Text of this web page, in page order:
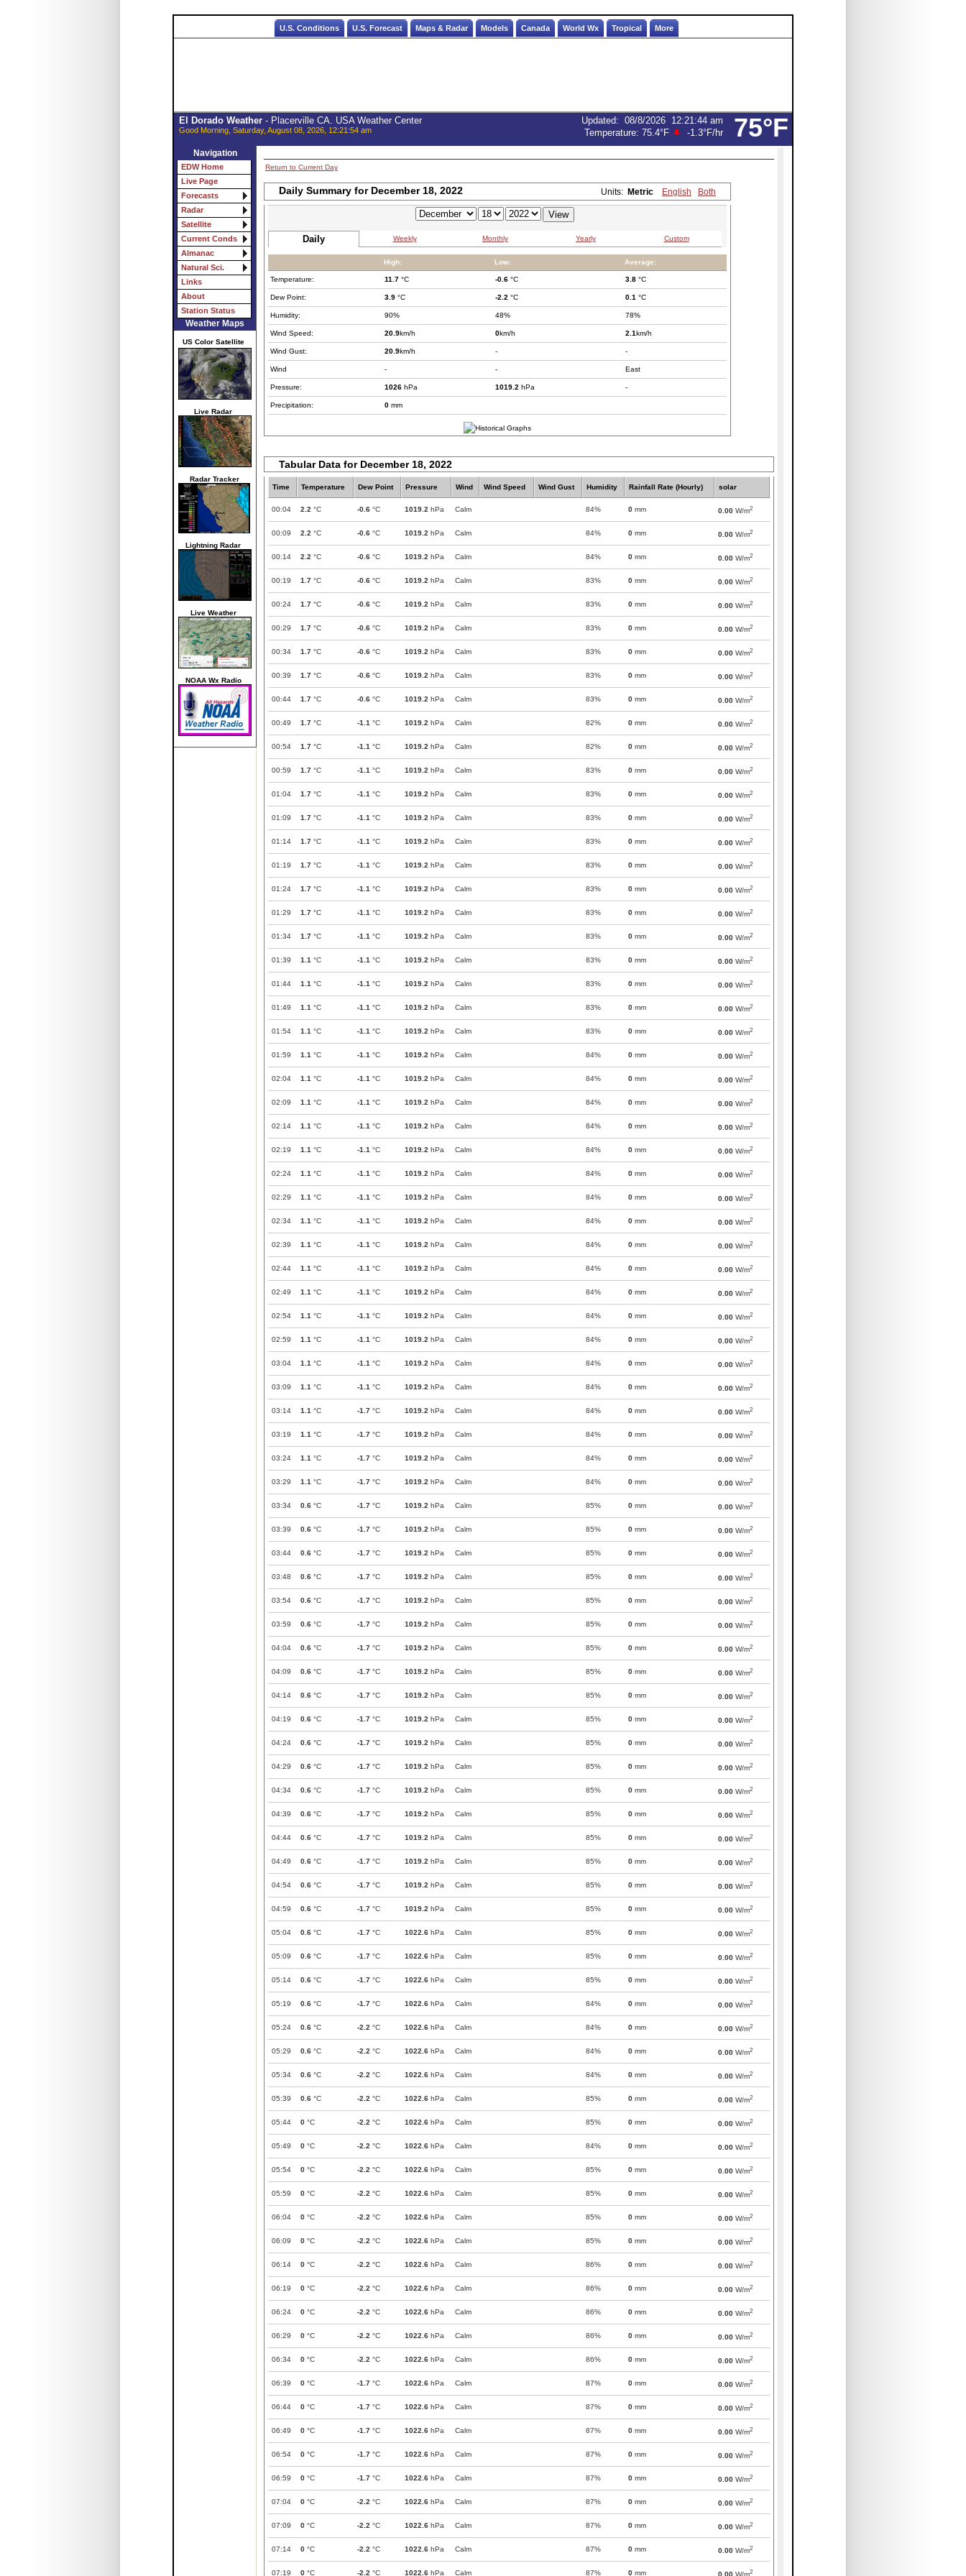
U.S. Conditions U.S. Forecast Maps & Radar Models Canada World Wx Tropical More
75°F
El Dorado Weather- Placerville CA. USA Weather Center
Good Morning, Saturday, August 08, 2026, 12:21:54 am
Updated: 08/8/2026 12:21:44 am
Temperature: 75.4°F -1.3°F/hr
Navigation
EDW Home
Live Page
Forecasts
Radar
Satellite
Current Conds
Almanac
Natural Sci.
Links
About
Station Status
Weather Maps
US Color Satellite
Live Radar
Radar Tracker
Lightning Radar
Live Weather
NOAA Wx Radio
Return to Current Day
Daily Summary for December 18, 2022 Units: Metric English Both
Daily Weekly Monthly Yearly Custom
High: Low: Average:
Temperature: 11.7 °C -0.6 °C 3.8 °C
Dew Point: 3.9 °C -2.2 °C 0.1 °C
Humidity: 90% 48% 78%
Wind Speed: 20.9km/h 0km/h 2.1km/h
Wind Gust: 20.9km/h - -
Wind - - East
Pressure: 1026 hPa 1019.2 hPa -
Precipitation: 0 mm
Tabular Data for December 18, 2022
Time Temperature Dew Point Pressure Wind Wind Speed Wind Gust Humidity Rainfall Rate (Hourly) solar
00:04 2.2 °C -0.6 °C 1019.2 hPa Calm 84% 0 mm 0.00 W/m2
00:09 2.2 °C -0.6 °C 1019.2 hPa Calm 84% 0 mm 0.00 W/m2
00:14 2.2 °C -0.6 °C 1019.2 hPa Calm 84% 0 mm 0.00 W/m2
00:19 1.7 °C -0.6 °C 1019.2 hPa Calm 83% 0 mm 0.00 W/m2
00:24 1.7 °C -0.6 °C 1019.2 hPa Calm 83% 0 mm 0.00 W/m2
00:29 1.7 °C -0.6 °C 1019.2 hPa Calm 83% 0 mm 0.00 W/m2
00:34 1.7 °C -0.6 °C 1019.2 hPa Calm 83% 0 mm 0.00 W/m2
00:39 1.7 °C -0.6 °C 1019.2 hPa Calm 83% 0 mm 0.00 W/m2
00:44 1.7 °C -0.6 °C 1019.2 hPa Calm 83% 0 mm 0.00 W/m2
00:49 1.7 °C -1.1 °C 1019.2 hPa Calm 82% 0 mm 0.00 W/m2
00:54 1.7 °C -1.1 °C 1019.2 hPa Calm 82% 0 mm 0.00 W/m2
00:59 1.7 °C -1.1 °C 1019.2 hPa Calm 83% 0 mm 0.00 W/m2
01:04 1.7 °C -1.1 °C 1019.2 hPa Calm 83% 0 mm 0.00 W/m2
01:09 1.7 °C -1.1 °C 1019.2 hPa Calm 83% 0 mm 0.00 W/m2
01:14 1.7 °C -1.1 °C 1019.2 hPa Calm 83% 0 mm 0.00 W/m2
01:19 1.7 °C -1.1 °C 1019.2 hPa Calm 83% 0 mm 0.00 W/m2
01:24 1.7 °C -1.1 °C 1019.2 hPa Calm 83% 0 mm 0.00 W/m2
01:29 1.7 °C -1.1 °C 1019.2 hPa Calm 83% 0 mm 0.00 W/m2
01:34 1.7 °C -1.1 °C 1019.2 hPa Calm 83% 0 mm 0.00 W/m2
01:39 1.1 °C -1.1 °C 1019.2 hPa Calm 83% 0 mm 0.00 W/m2
01:44 1.1 °C -1.1 °C 1019.2 hPa Calm 83% 0 mm 0.00 W/m2
01:49 1.1 °C -1.1 °C 1019.2 hPa Calm 83% 0 mm 0.00 W/m2
01:54 1.1 °C -1.1 °C 1019.2 hPa Calm 83% 0 mm 0.00 W/m2
01:59 1.1 °C -1.1 °C 1019.2 hPa Calm 84% 0 mm 0.00 W/m2
02:04 1.1 °C -1.1 °C 1019.2 hPa Calm 84% 0 mm 0.00 W/m2
02:09 1.1 °C -1.1 °C 1019.2 hPa Calm 84% 0 mm 0.00 W/m2
02:14 1.1 °C -1.1 °C 1019.2 hPa Calm 84% 0 mm 0.00 W/m2
02:19 1.1 °C -1.1 °C 1019.2 hPa Calm 84% 0 mm 0.00 W/m2
02:24 1.1 °C -1.1 °C 1019.2 hPa Calm 84% 0 mm 0.00 W/m2
02:29 1.1 °C -1.1 °C 1019.2 hPa Calm 84% 0 mm 0.00 W/m2
02:34 1.1 °C -1.1 °C 1019.2 hPa Calm 84% 0 mm 0.00 W/m2
02:39 1.1 °C -1.1 °C 1019.2 hPa Calm 84% 0 mm 0.00 W/m2
02:44 1.1 °C -1.1 °C 1019.2 hPa Calm 84% 0 mm 0.00 W/m2
02:49 1.1 °C -1.1 °C 1019.2 hPa Calm 84% 0 mm 0.00 W/m2
02:54 1.1 °C -1.1 °C 1019.2 hPa Calm 84% 0 mm 0.00 W/m2
02:59 1.1 °C -1.1 °C 1019.2 hPa Calm 84% 0 mm 0.00 W/m2
03:04 1.1 °C -1.1 °C 1019.2 hPa Calm 84% 0 mm 0.00 W/m2
03:09 1.1 °C -1.1 °C 1019.2 hPa Calm 84% 0 mm 0.00 W/m2
03:14 1.1 °C -1.7 °C 1019.2 hPa Calm 84% 0 mm 0.00 W/m2
03:19 1.1 °C -1.7 °C 1019.2 hPa Calm 84% 0 mm 0.00 W/m2
03:24 1.1 °C -1.7 °C 1019.2 hPa Calm 84% 0 mm 0.00 W/m2
03:29 1.1 °C -1.7 °C 1019.2 hPa Calm 84% 0 mm 0.00 W/m2
03:34 0.6 °C -1.7 °C 1019.2 hPa Calm 85% 0 mm 0.00 W/m2
03:39 0.6 °C -1.7 °C 1019.2 hPa Calm 85% 0 mm 0.00 W/m2
03:44 0.6 °C -1.7 °C 1019.2 hPa Calm 85% 0 mm 0.00 W/m2
03:48 0.6 °C -1.7 °C 1019.2 hPa Calm 85% 0 mm 0.00 W/m2
03:54 0.6 °C -1.7 °C 1019.2 hPa Calm 85% 0 mm 0.00 W/m2
03:59 0.6 °C -1.7 °C 1019.2 hPa Calm 85% 0 mm 0.00 W/m2
04:04 0.6 °C -1.7 °C 1019.2 hPa Calm 85% 0 mm 0.00 W/m2
04:09 0.6 °C -1.7 °C 1019.2 hPa Calm 85% 0 mm 0.00 W/m2
04:14 0.6 °C -1.7 °C 1019.2 hPa Calm 85% 0 mm 0.00 W/m2
04:19 0.6 °C -1.7 °C 1019.2 hPa Calm 85% 0 mm 0.00 W/m2
04:24 0.6 °C -1.7 °C 1019.2 hPa Calm 85% 0 mm 0.00 W/m2
04:29 0.6 °C -1.7 °C 1019.2 hPa Calm 85% 0 mm 0.00 W/m2
04:34 0.6 °C -1.7 °C 1019.2 hPa Calm 85% 0 mm 0.00 W/m2
04:39 0.6 °C -1.7 °C 1019.2 hPa Calm 85% 0 mm 0.00 W/m2
04:44 0.6 °C -1.7 °C 1019.2 hPa Calm 85% 0 mm 0.00 W/m2
04:49 0.6 °C -1.7 °C 1019.2 hPa Calm 85% 0 mm 0.00 W/m2
04:54 0.6 °C -1.7 °C 1019.2 hPa Calm 85% 0 mm 0.00 W/m2
04:59 0.6 °C -1.7 °C 1019.2 hPa Calm 85% 0 mm 0.00 W/m2
05:04 0.6 °C -1.7 °C 1022.6 hPa Calm 85% 0 mm 0.00 W/m2
05:09 0.6 °C -1.7 °C 1022.6 hPa Calm 85% 0 mm 0.00 W/m2
05:14 0.6 °C -1.7 °C 1022.6 hPa Calm 85% 0 mm 0.00 W/m2
05:19 0.6 °C -1.7 °C 1022.6 hPa Calm 84% 0 mm 0.00 W/m2
05:24 0.6 °C -2.2 °C 1022.6 hPa Calm 84% 0 mm 0.00 W/m2
05:29 0.6 °C -2.2 °C 1022.6 hPa Calm 84% 0 mm 0.00 W/m2
05:34 0.6 °C -2.2 °C 1022.6 hPa Calm 84% 0 mm 0.00 W/m2
05:39 0.6 °C -2.2 °C 1022.6 hPa Calm 85% 0 mm 0.00 W/m2
05:44 0 °C -2.2 °C 1022.6 hPa Calm 85% 0 mm 0.00 W/m2
05:49 0 °C -2.2 °C 1022.6 hPa Calm 84% 0 mm 0.00 W/m2
05:54 0 °C -2.2 °C 1022.6 hPa Calm 85% 0 mm 0.00 W/m2
05:59 0 °C -2.2 °C 1022.6 hPa Calm 85% 0 mm 0.00 W/m2
06:04 0 °C -2.2 °C 1022.6 hPa Calm 85% 0 mm 0.00 W/m2
06:09 0 °C -2.2 °C 1022.6 hPa Calm 85% 0 mm 0.00 W/m2
06:14 0 °C -2.2 °C 1022.6 hPa Calm 86% 0 mm 0.00 W/m2
06:19 0 °C -2.2 °C 1022.6 hPa Calm 86% 0 mm 0.00 W/m2
06:24 0 °C -2.2 °C 1022.6 hPa Calm 86% 0 mm 0.00 W/m2
06:29 0 °C -2.2 °C 1022.6 hPa Calm 86% 0 mm 0.00 W/m2
06:34 0 °C -2.2 °C 1022.6 hPa Calm 86% 0 mm 0.00 W/m2
06:39 0 °C -1.7 °C 1022.6 hPa Calm 87% 0 mm 0.00 W/m2
06:44 0 °C -1.7 °C 1022.6 hPa Calm 87% 0 mm 0.00 W/m2
06:49 0 °C -1.7 °C 1022.6 hPa Calm 87% 0 mm 0.00 W/m2
06:54 0 °C -1.7 °C 1022.6 hPa Calm 87% 0 mm 0.00 W/m2
06:59 0 °C -1.7 °C 1022.6 hPa Calm 87% 0 mm 0.00 W/m2
07:04 0 °C -2.2 °C 1022.6 hPa Calm 87% 0 mm 0.00 W/m2
07:09 0 °C -2.2 °C 1022.6 hPa Calm 87% 0 mm 0.00 W/m2
07:14 0 °C -2.2 °C 1022.6 hPa Calm 87% 0 mm 0.00 W/m2
07:19 0 °C -2.2 °C 1022.6 hPa Calm 87% 0 mm 0.00 W/m2